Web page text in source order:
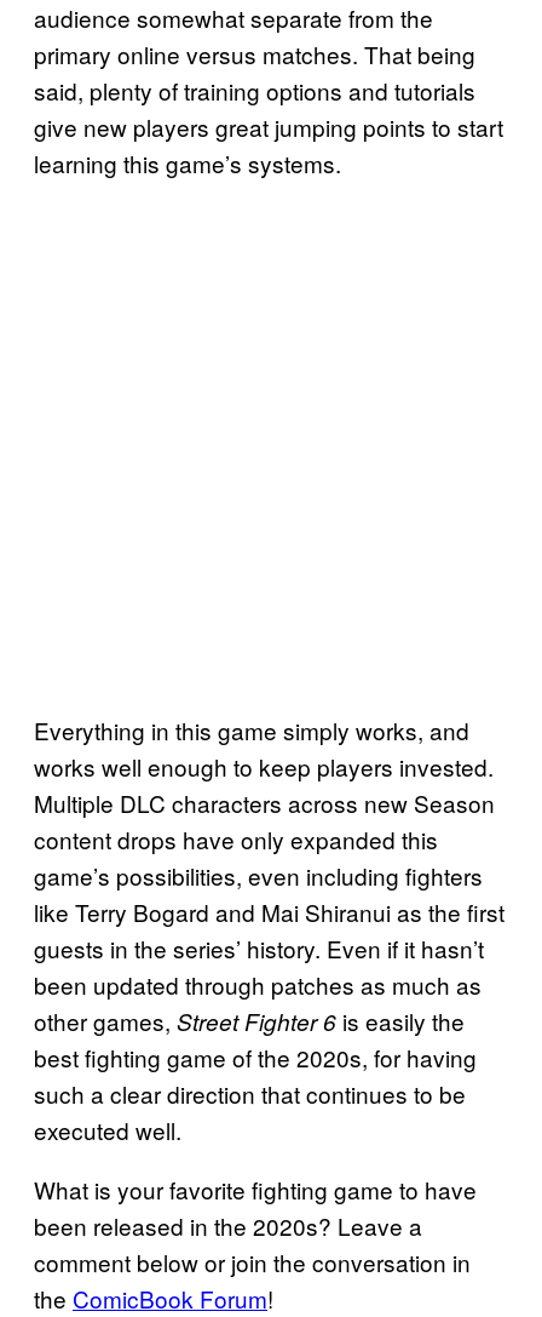
audience somewhat separate from the
primary online versus matches. That being
said, plenty of training options and tutorials
give new players great jumping points to start
learning this game’s systems.
Everything in this game simply works, and
works well enough to keep players invested.
Multiple DLC characters across new Season
content drops have only expanded this
game’s possibilities, even including fighters
like Terry Bogard and Mai Shiranui as the first
guests in the series’ history. Even if it hasn’t
been updated through patches as much as
other games, Street Fighter 6 is easily the
best fighting game of the 2020s, for having
such a clear direction that continues to be
executed well.
What is your favorite fighting game to have
been released in the 2020s? Leave a
comment below or join the conversation in
the ComicBook Forum!